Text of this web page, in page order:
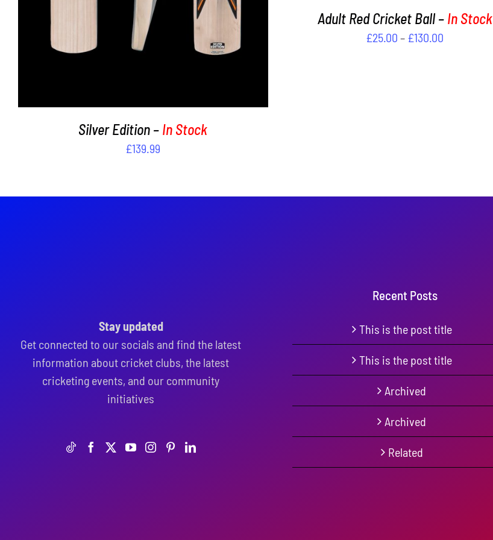
Silver Edition – In Stock
£139.99
PAGE
Adult Red Cricket Ball – In Stock
£25.00 – £130.00
Stay updated
Get connected to our socials and find the latest
information about cricket clubs, the latest
cricketing events, and our community
initiatives
Recent Posts
This is the post title
This is the post title
Archived
Archived
Related